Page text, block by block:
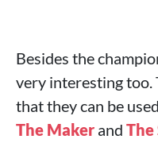
Besides the
very interesting too.
that they can be
The Maker and The